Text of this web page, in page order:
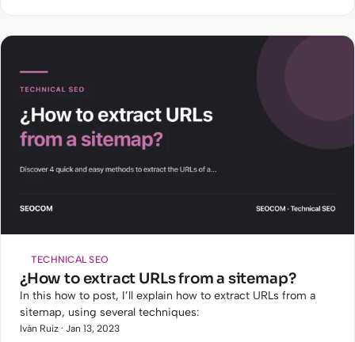
TECHNICAL SEO
¿How to extract URLs from a sitemap?
In this how to post, I’ll explain how to extract URLs from a
sitemap, using several techniques:
Iván Ruiz · Jan 13, 2023